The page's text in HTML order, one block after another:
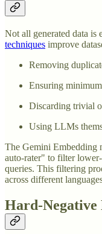
Not all generated data is
techniques improve
Removing
Ensuring
Discarding trivial
Using LLMs
The Gemini Embedding
auto-rater" to filter
queries. This filtering
across different
Hard-Negative